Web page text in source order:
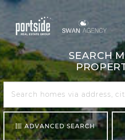
SEARCH
Search
Maine
ADVANCED SEARCH